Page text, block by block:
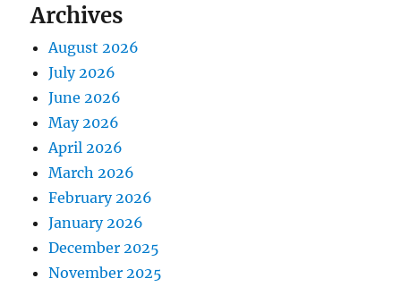
Archives
August 2026
July 2026
June 2026
May 2026
April 2026
March 2026
February 2026
January 2026
December 2025
November 2025